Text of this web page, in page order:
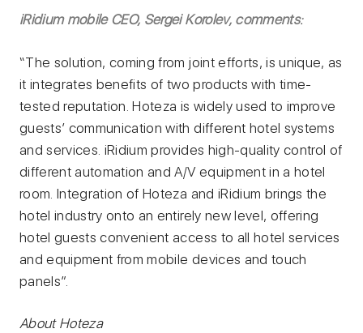
iRidium mobile CEO, Sergei Korolev, comments:
“The solution, coming from joint efforts, is unique, as
it integrates benefits of two products with time-
tested reputation. Hoteza is widely used to improve
guests’ communication with different hotel systems
and services. iRidium provides high-quality control of
different automation and A/V equipment in a hotel
room. Integration of Hoteza and iRidium brings the
hotel industry onto an entirely new level, offering
hotel guests convenient access to all hotel services
and equipment from mobile devices and touch
panels”.
About Hoteza